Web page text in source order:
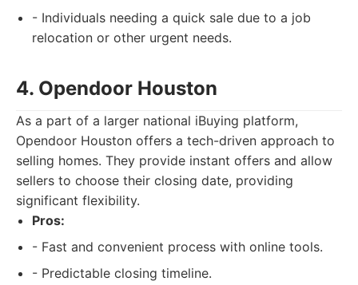
- Individuals needing a quick sale due to a job
relocation or other urgent needs.
4. Opendoor Houston
As a part of a larger national iBuying platform,
Opendoor Houston offers a tech-driven approach to
selling homes. They provide instant offers and allow
sellers to choose their closing date, providing
significant flexibility.
Pros:
- Fast and convenient process with online tools.
- Predictable closing timeline.